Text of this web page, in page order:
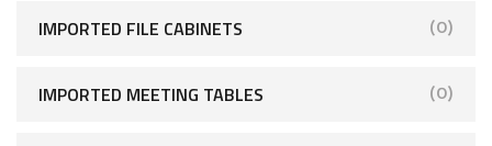
IMPORTED FILE CABINETS (0)
IMPORTED MEETING TABLES (0)